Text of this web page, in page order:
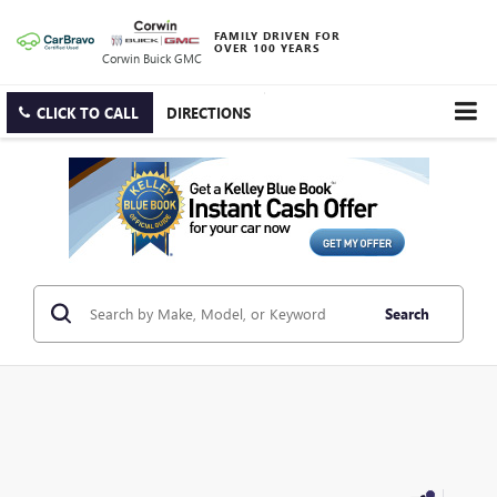
Corwin Buick GMC
FAMILY DRIVEN FOR
OVER 100 YEARS
CLICK TO CALL DIRECTIONS
Search